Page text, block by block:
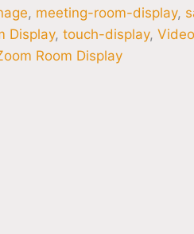
, meeting-room-display,
Display,touch-display,
Room Display